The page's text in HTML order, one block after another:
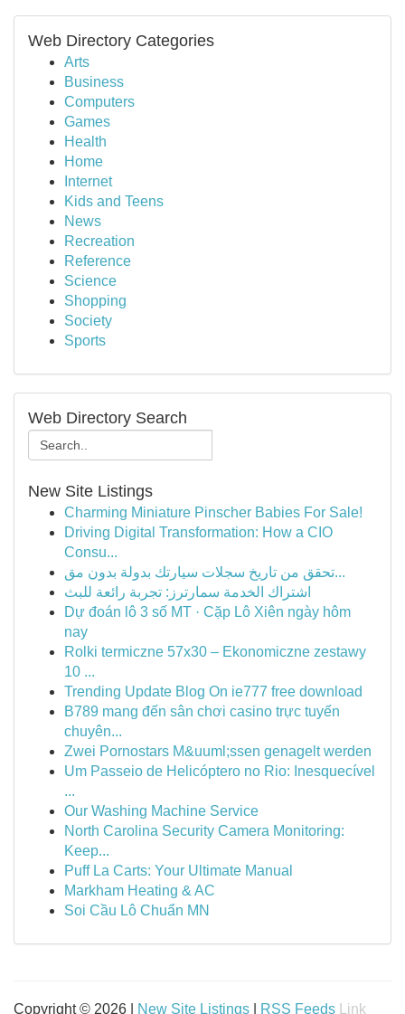
Web Directory Categories
Arts
Business
Computers
Games
Health
Home
Internet
Kids and Teens
News
Recreation
Reference
Science
Shopping
Society
Sports
Web Directory Search
New Site Listings
Charming Miniature Pinscher Babies For Sale!
Driving Digital Transformation: How a CIO
Consu...
تحقق من تاريخ سجلات سيارتك بدولة بدون مق...
اشتراك الخدمة سمارترز: تجربة رائعة للبث
Dự đoán lô 3 số MT · Cặp Lô Xiên ngày hôm
nay
Rolki termiczne 57x30 – Ekonomiczne zestawy
10 ...
Trending Update Blog On ie777 free download
B789 mang đến sân chơi casino trực tuyến
chuyên...
Zwei Pornostars M&uuml;ssen genagelt werden
Um Passeio de Helicóptero no Rio: Inesquecível
...
Our Washing Machine Service
North Carolina Security Camera Monitoring:
Keep...
Puff La Carts: Your Ultimate Manual
Markham Heating & AC
Soi Cầu Lô Chuẩn MN
Copyright © 2026 | New Site Listings RSS Feeds Link